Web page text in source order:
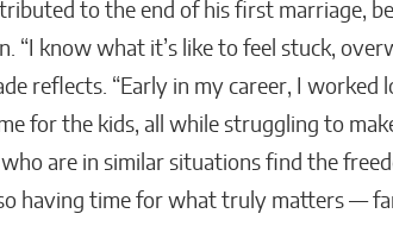
to the end of his first marriage,
“I know what it’s like to feel stuck,
reflects. “Early in my career, I worked
for the kids, all while struggling to
are in similar situations find the
having time for what truly matters —